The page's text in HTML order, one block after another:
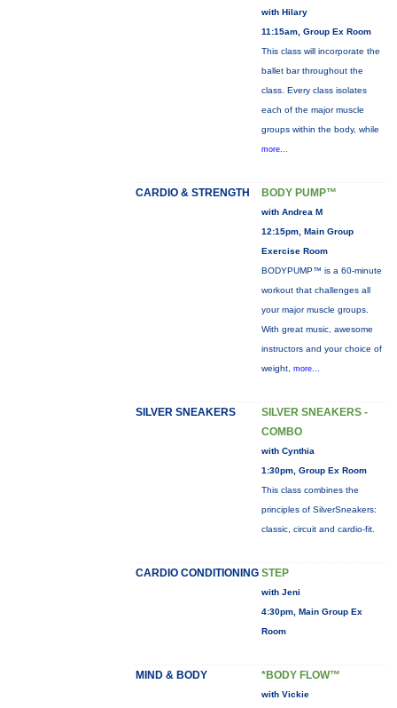
with Hilary
11:15am, Group Ex Room
This class will incorporate the
ballet bar throughout the
class. Every class isolates
each of the major muscle
groups within the body, while
more...
CARDIO & STRENGTH BODY PUMP™
with Andrea M
12:15pm, Main Group
Exercise Room
BODYPUMP™ is a 60-minute
workout that challenges all
your major muscle groups.
With great music, awesome
instructors and your choice of
weight, more...
SILVER SNEAKERS
SILVER SNEAKERS -
COMBO
with Cynthia
1:30pm, Group Ex Room
This class combines the
principles of SilverSneakers:
classic, circuit and cardio-fit.
CARDIO CONDITIONING STEP
with Jeni
4:30pm, Main Group Ex
Room
MIND & BODY *BODY FLOW™
with Vickie